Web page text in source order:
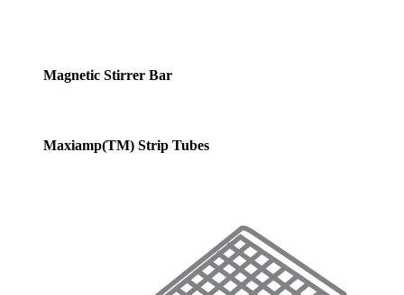
Magnetic Stirrer Bar
Maxiamp(TM) Strip Tubes